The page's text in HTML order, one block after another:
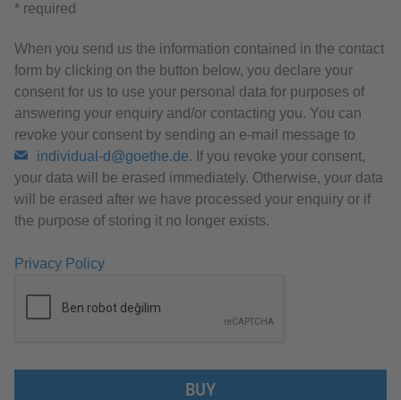
* required
When you send us the information contained in the contact
form by clicking on the button below, you declare your
consent for us to use your personal data for purposes of
answering your enquiry and/or contacting you. You can
revoke your consent by sending an e-mail message to
individual-d@goethe.de. If you revoke your consent,
your data will be erased immediately. Otherwise, your data
will be erased after we have processed your enquiry or if
the purpose of storing it no longer exists.
Privacy Policy
BUY